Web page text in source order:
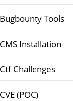
Bugbounty Tools
CMS Installation
Ctf Challenges
CVE (POC)